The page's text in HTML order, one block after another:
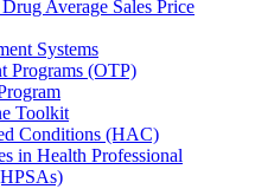
Average Sales Price
Systems
Programs (OTP)
Toolkit
Conditions (HAC)
in Health Professional